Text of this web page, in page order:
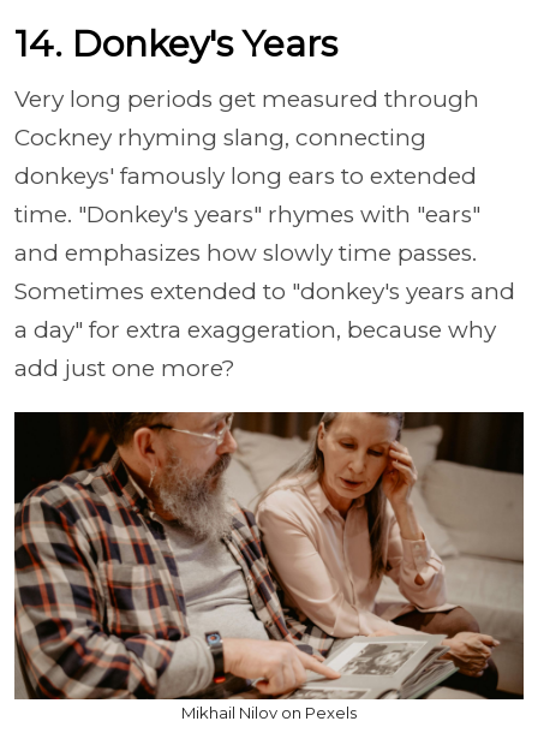
14. Donkey's Years
Very long periods get measured through
Cockney rhyming slang, connecting
donkeys' famously long ears to extended
time. "Donkey's years" rhymes with "ears"
and emphasizes how slowly time passes.
Sometimes extended to "donkey's years and
a day" for extra exaggeration, because why
add just one more?
Mikhail Nilov on Pexels